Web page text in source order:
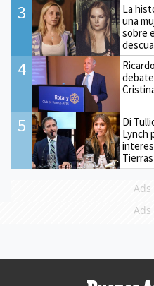
3
La
una
sobre
4
5
Di
Lynch
Tierras
Ads
Ads